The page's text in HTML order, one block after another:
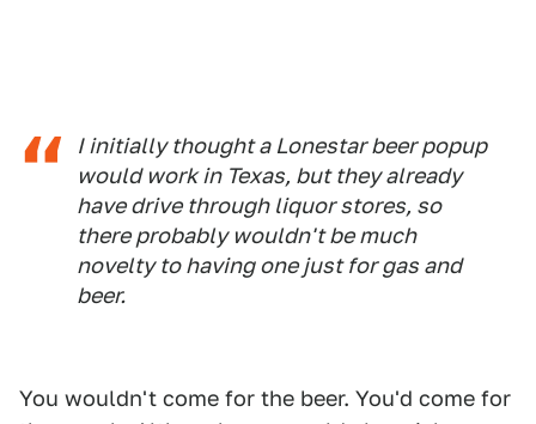
I initially thought a Lonestar beer popup
would work in Texas, but they already
have drive through liquor stores, so
there probably wouldn't be much
novelty to having one just for gas and
beer.
You wouldn't come for the beer. You'd come for